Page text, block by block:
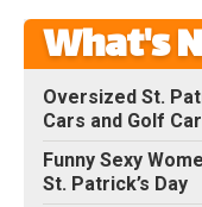
What's
Oversized St.
Cars and Golf
Funny Sexy
St. Patrick’s Day